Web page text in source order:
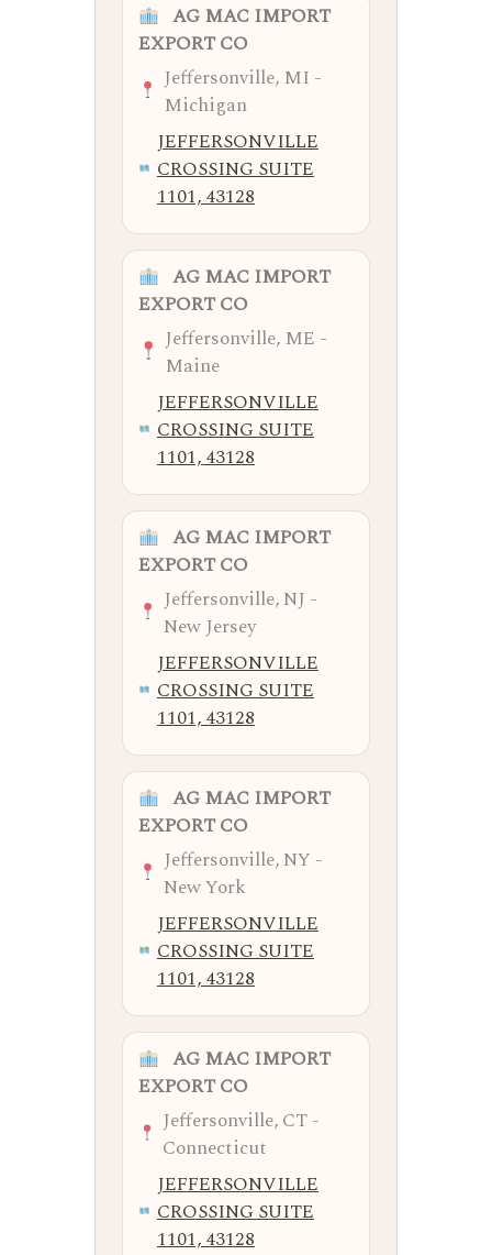
AG MAC IMPORT
EXPORT CO
Jeffersonville, MI -
Michigan
JEFFERSONVILLE
CROSSING SUITE
1101, 43128
AG MAC IMPORT
EXPORT CO
Jeffersonville, ME -
Maine
JEFFERSONVILLE
CROSSING SUITE
1101, 43128
AG MAC IMPORT
EXPORT CO
Jeffersonville, NJ -
New Jersey
JEFFERSONVILLE
CROSSING SUITE
1101, 43128
AG MAC IMPORT
EXPORT CO
Jeffersonville, NY -
New York
JEFFERSONVILLE
CROSSING SUITE
1101, 43128
AG MAC IMPORT
EXPORT CO
Jeffersonville, CT -
Connecticut
JEFFERSONVILLE
CROSSING SUITE
1101, 43128